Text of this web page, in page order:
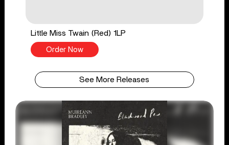
Little Miss Twain (Red) 1LP
Order Now
See More Releases